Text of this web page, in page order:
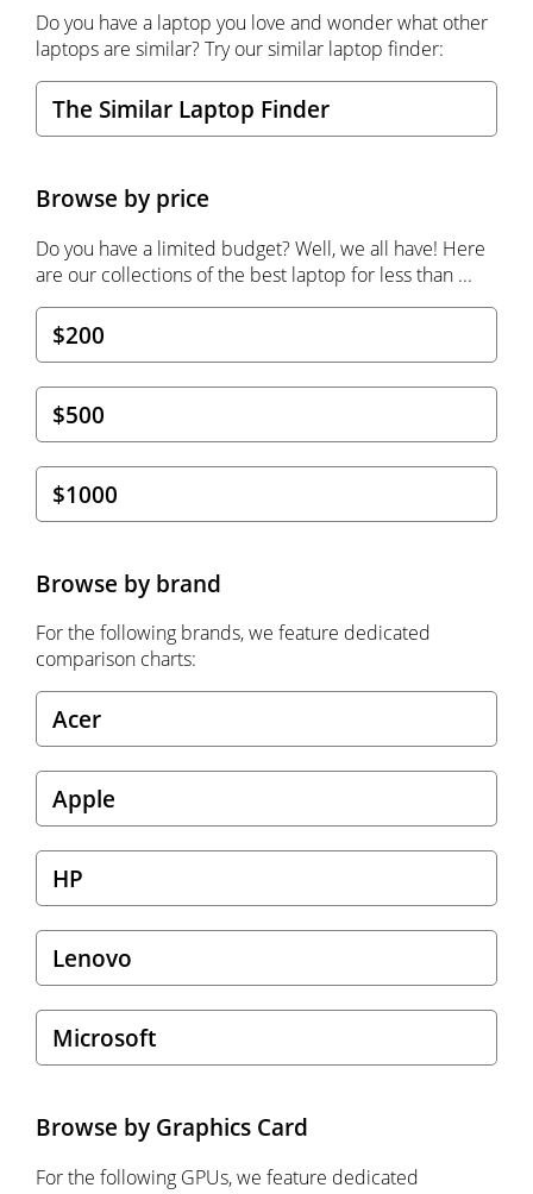
Do you have a laptop you love and wonder what other
laptops are similar? Try our similar laptop finder:
The Similar Laptop Finder
Browse by price
Do you have a limited budget? Well, we all have! Here
are our collections of the best laptop for less than ...
$200
$500
$1000
Browse by brand
For the following brands, we feature dedicated
comparison charts:
Acer
Apple
HP
Lenovo
Microsoft
Browse by Graphics Card
For the following GPUs, we feature dedicated